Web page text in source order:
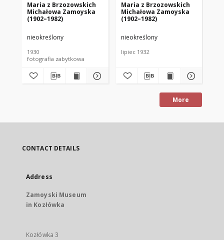
Maria z Brzozowskich
Michałowa Zamoyska
(1902–1982)
nieokreślony
1930
fotografia zabytkowa
Maria z Brzozowskich
Michałowa Zamoyska
(1902–1982)
nieokreślony
lipiec 1932
More
CONTACT DETAILS
Address
Zamoyski Museum
in Kozłówka
Kozłówka 3